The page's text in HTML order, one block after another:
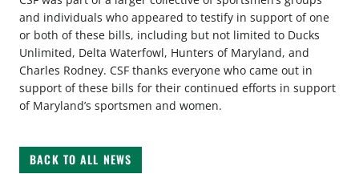
and individuals who appeared to testify in support of one
or both of these bills, including but not limited to Ducks
Unlimited, Delta Waterfowl, Hunters of Maryland, and
Charles Rodney. CSF thanks everyone who came out in
support of these bills for their continued efforts in support
of Maryland’s sportsmen and women.
BACK TO ALL NEWS